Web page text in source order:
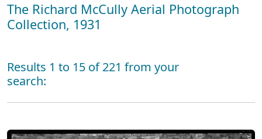
The Richard McCully Aerial Photograph
Collection, 1931
Results 1 to 15 of 221 from your
search: